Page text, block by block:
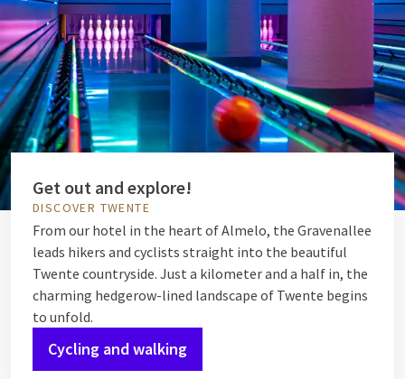
Get out and explore!
DISCOVER TWENTE
From our hotel in the heart of Almelo, the Gravenallee
leads hikers and cyclists straight into the beautiful
Twente countryside. Just a kilometer and a half in, the
charming hedgerow-lined landscape of Twente begins
to unfold.
Cycling and walking